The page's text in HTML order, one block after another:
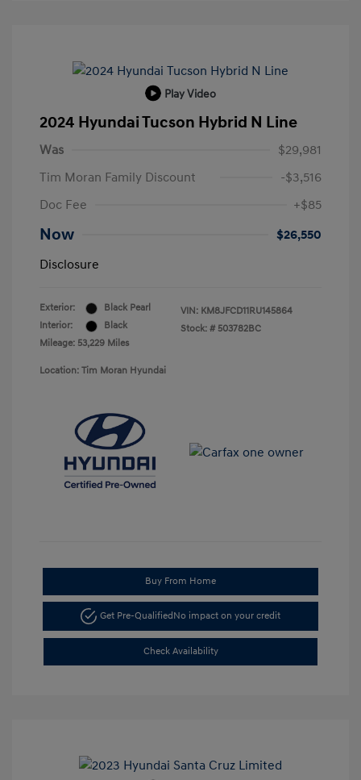
Play Video
2024 Hyundai Tucson Hybrid N Line
Was
$29,981
Tim Moran Family Discount
-$3,516
Doc Fee
+$85
Now
$26,550
Disclosure
Exterior:
Black Pearl
Interior:
Black
Mileage: 53,229 Miles
VIN: KM8JFCD11RU145864
Stock: # 503782BC
Location: Tim Moran Hyundai
Buy From Home
Get Pre-QualifiedNo impact on your credit
Check Availability